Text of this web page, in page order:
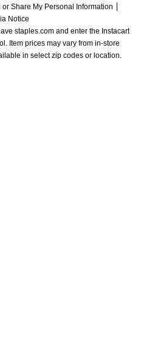
or Share My Personal Information
Notice
staples.com and enter the Instacart
Item prices may vary from in-store
in select zip codes or location.